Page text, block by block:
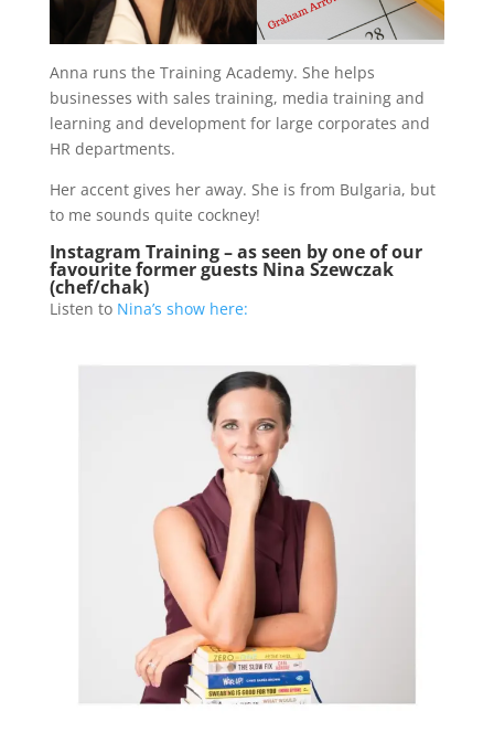
Anna runs the Training Academy. She helps
businesses with sales training, media training and
learning and development for large corporates and
HR departments.
Her accent gives her away. She is from Bulgaria, but
to me sounds quite cockney!
Instagram Training – as seen by one of our
favourite former guests Nina Szewczak
(chef/chak)
Listen to Nina’s show here: